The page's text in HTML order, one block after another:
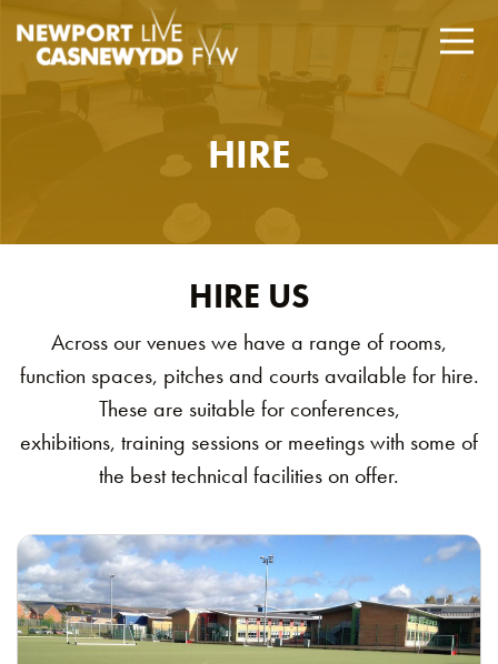
HIRE
HIRE US
Across our venues we have a range of rooms,
function spaces, pitches and courts available for hire.
These are suitable for conferences,
exhibitions, training sessions or meetings with some of
the best technical facilities on offer.